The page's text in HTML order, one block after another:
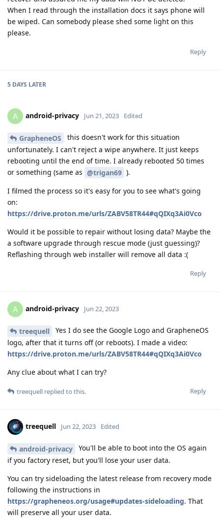
When I read through the installation docs it says phone will
be wiped. Can somebody please shed some light on this
please.
Reply
5 DAYS LATER
A android-privacy Jun 21, 2023 Edited
GrapheneOS
this doesn't work for this situation
unfortunately. I can't reject a wipe anywhere. It just keeps
rebooting until the end of time. I already rebooted 50 times
or something (same as @trigan69 ).
I filmed the process so it's easy for you to see what's going
on:
https://drive.proton.me/urls/ZABV58TR44#qQIXq3Ai0Vco
Would it be possible to repair without losing data? Maybe the
a software upgrade through rescue mode (just guessing)?
Reflashing through web installer will remove all data :(
Reply
A android-privacy Jun 22, 2023
treequell
Yes I do see the Google Logo and GrapheneOS
logo, after that it turns off (or reboots). I made a video:
https://drive.proton.me/urls/ZABV58TR44#qQIXq3Ai0Vco
Any clue about what I can try?
Reply
treequell replied to this.
treequell Jun 22, 2023 Edited
android-privacy
You'll be able to boot into the OS again
if you factory reset, but you'll lose your user data.
You can try sideloading the latest release from recovery mode
following the instructions in
https://grapheneos.org/usage#updates-sideloading. That
will preserve all your user data.